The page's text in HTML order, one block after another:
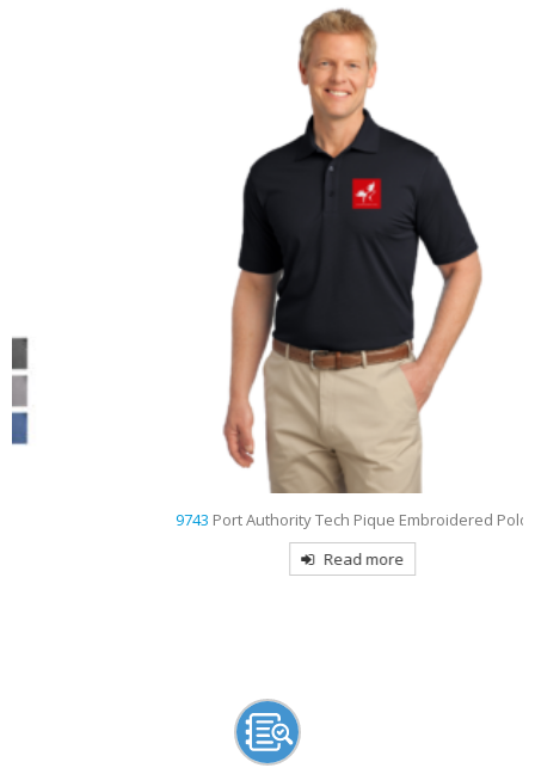
Port Authority Tech Pique Embroidered Polo
Read more